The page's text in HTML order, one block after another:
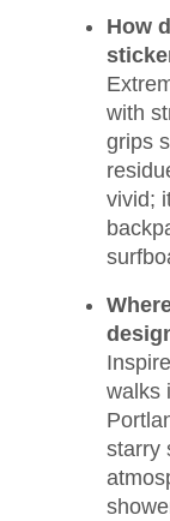
How
with
grips
vivid;
walks
starry